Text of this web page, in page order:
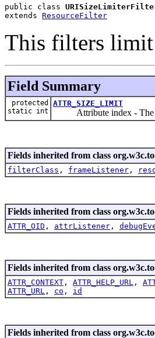
public class
extends ResourceFilter
This filters
Field Summary
protected
static int
ATTR_SIZE_LIMIT
Attribute index - The
Fields inherited from class
filterClass , frameListener ,
Fields inherited from class
ATTR_OID , attrListener ,
Fields inherited from class
ATTR_CONTEXT , ATTR_HELP_URL ,
ATTR_URL , co , id
Fields inherited from class